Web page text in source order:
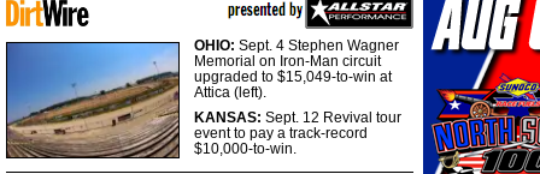
OHIO: Sept. 4 Stephen Wagner
Memorial on Iron-Man circuit
upgraded to $15,049-to-win at
Attica (left).
KANSAS: Sept. 12 Revival tour
event to pay a track-record
$10,000-to-win.